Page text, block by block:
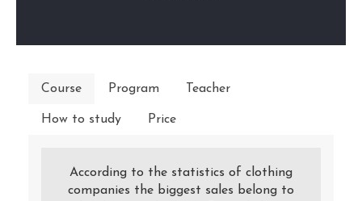
Course Program Teacher
How to study Price
According to the statistics of clothing
companies the biggest sales belong to